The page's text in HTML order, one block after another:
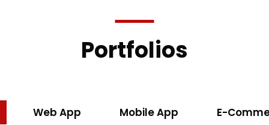
Portfolios
Web App Mobile App E-